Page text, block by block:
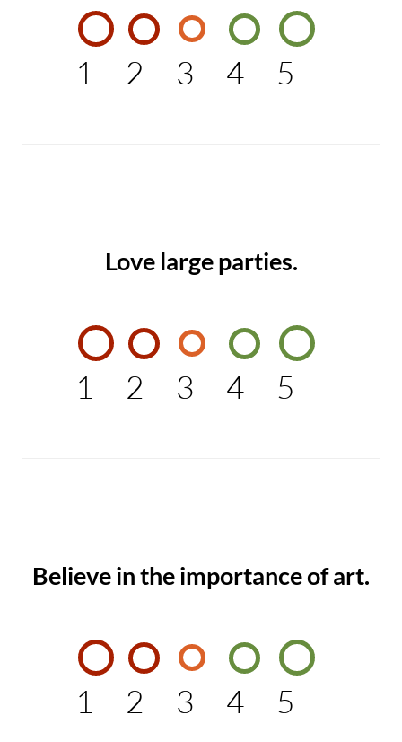
1 2 3 4 5
Love large parties.
1 2 3 4 5
Believe in the importance of art.
1 2 3 4 5